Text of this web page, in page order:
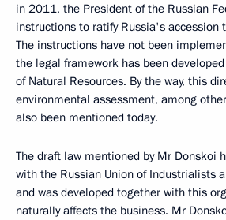
in 2011, the President of the Russian
instructions to ratify Russia's accession
The instructions have not been
the legal framework has been
of Natural Resources. By the way, this
environmental assessment, among
also been mentioned today.
The draft law mentioned by Mr Donskoi
with the Russian Union of Industrialists
and was developed together with this
naturally affects the business. Mr